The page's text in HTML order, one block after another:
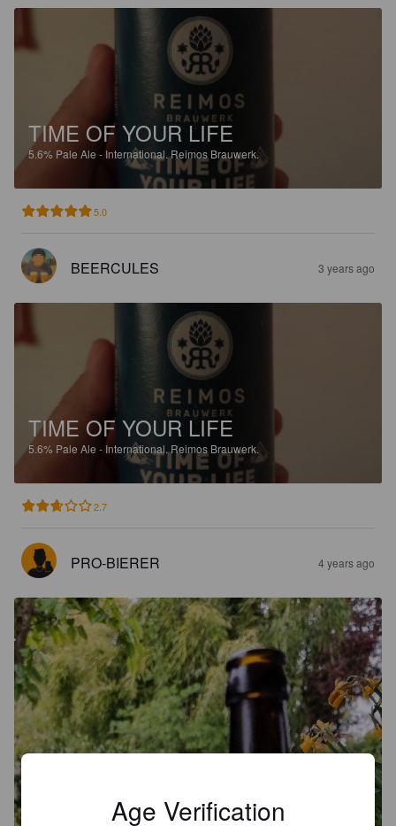
TIME OF YOUR LIFE
5.6% Pale Ale - International.Reimos Brauwerk.
5.0
BEERCULES 3 years ago
TIME OF YOUR LIFE
5.6% Pale Ale - International.Reimos Brauwerk.
2.7
PRO-BIERER 4 years ago
Age Verification